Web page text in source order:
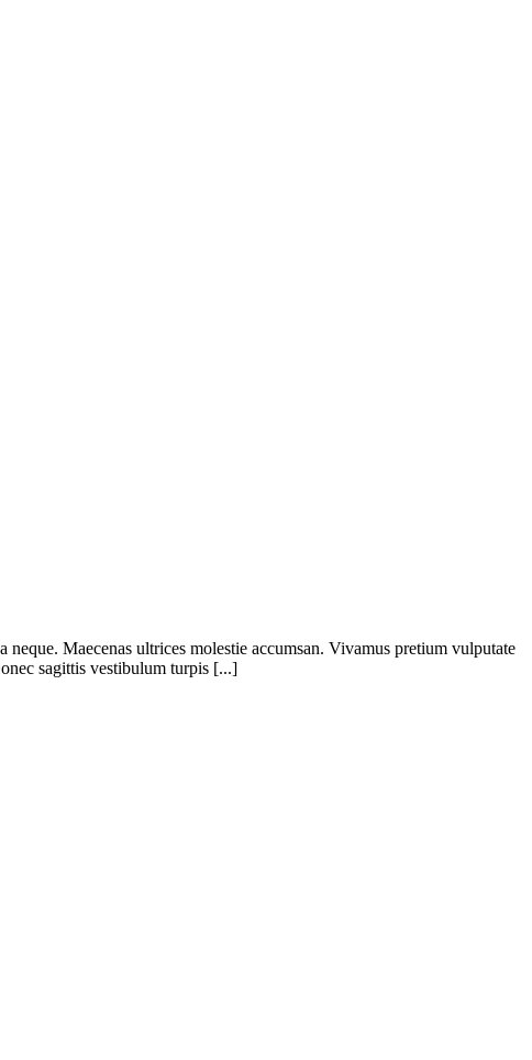
Maecenas ultrices molestie accumsan. Vivamus pretium vulputate
sagittis vestibulum turpis [...]